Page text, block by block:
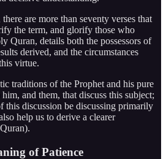
are more than seventy verses that
the term, and glorify those who
Quran, details both the possessors of
derived, and the circumstances
virtue.
traditions of the Prophet and his pure
and them, that discuss this subject;
this discussion be discussing primarily
help us to derive a clearer
of Patience